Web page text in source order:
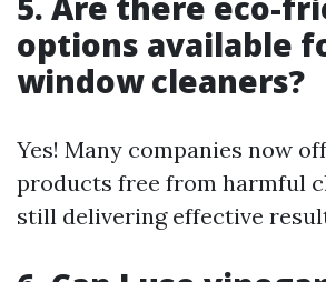
options available
window cleaners?
Yes! Many companies now
products free from harmful
still delivering effective